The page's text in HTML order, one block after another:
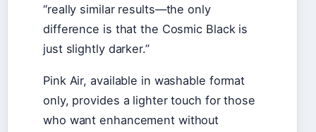
“really similar results—the only
difference is that the Cosmic Black is
just slightly darker.”
Pink Air, available in washable format
only, provides a lighter touch for those
who want enhancement without